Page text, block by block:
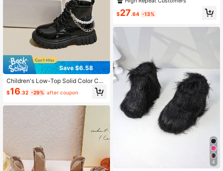
Save $6.58
Children's Low-Top Solid Color Co
mfortable Versatile PU Leather Fash
ion Boots
$16.32 -29% after coupon
Western Boots, Colorblock Round T
oe Side Zipper
$27.64 -13%
4